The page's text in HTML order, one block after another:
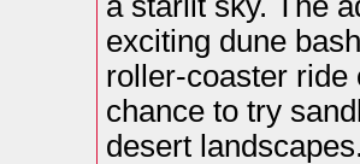
exciting dune
roller-coaster ride
chance to try
desert